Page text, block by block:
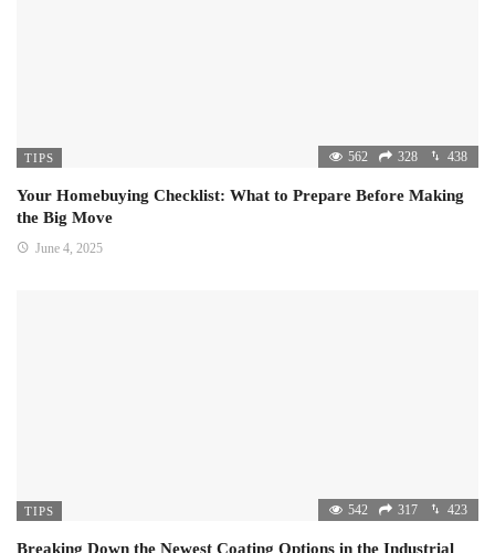
TIPS 562 328 438
Your Homebuying Checklist: What to Prepare Before Making
the Big Move
June 4, 2025
TIPS 542 317 423
Breaking Down the Newest Coating Options in the Industrial